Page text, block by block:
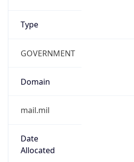
Type
GOVERNMENT
Domain
mail.mil
Date
Allocated